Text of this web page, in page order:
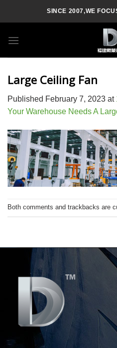
SINCE 2007,WE
Large Ceiling Fan
Published February 7, 2023 at
Your Warehouse Needs A
Both comments and trackbacks are